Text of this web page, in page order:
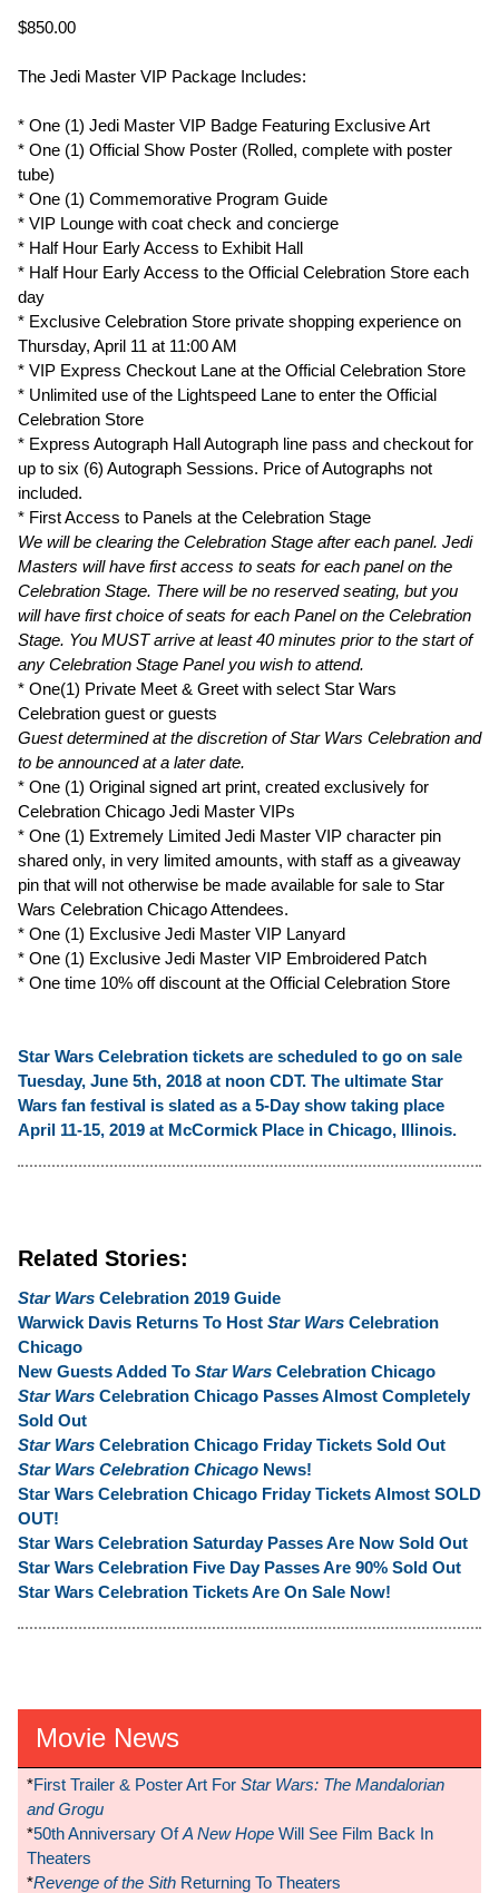
$850.00
The Jedi Master VIP Package Includes:
* One (1) Jedi Master VIP Badge Featuring Exclusive Art
* One (1) Official Show Poster (Rolled, complete with poster
tube)
* One (1) Commemorative Program Guide
* VIP Lounge with coat check and concierge
* Half Hour Early Access to Exhibit Hall
* Half Hour Early Access to the Official Celebration Store each
day
* Exclusive Celebration Store private shopping experience on
Thursday, April 11 at 11:00 AM
* VIP Express Checkout Lane at the Official Celebration Store
* Unlimited use of the Lightspeed Lane to enter the Official
Celebration Store
* Express Autograph Hall Autograph line pass and checkout for
up to six (6) Autograph Sessions. Price of Autographs not
included.
* First Access to Panels at the Celebration Stage
We will be clearing the Celebration Stage after each panel. Jedi
Masters will have first access to seats for each panel on the
Celebration Stage. There will be no reserved seating, but you
will have first choice of seats for each Panel on the Celebration
Stage. You MUST arrive at least 40 minutes prior to the start of
any Celebration Stage Panel you wish to attend.
* One(1) Private Meet & Greet with select Star Wars
Celebration guest or guests
Guest determined at the discretion of Star Wars Celebration and
to be announced at a later date.
* One (1) Original signed art print, created exclusively for
Celebration Chicago Jedi Master VIPs
* One (1) Extremely Limited Jedi Master VIP character pin
shared only, in very limited amounts, with staff as a giveaway
pin that will not otherwise be made available for sale to Star
Wars Celebration Chicago Attendees.
* One (1) Exclusive Jedi Master VIP Lanyard
* One (1) Exclusive Jedi Master VIP Embroidered Patch
* One time 10% off discount at the Official Celebration Store
Star Wars Celebration tickets are scheduled to go on sale
Tuesday, June 5th, 2018 at noon CDT. The ultimate Star
Wars fan festival is slated as a 5-Day show taking place
April 11-15, 2019 at McCormick Place in Chicago, Illinois.
Related Stories:
Star Wars Celebration 2019 Guide
Warwick Davis Returns To Host Star Wars Celebration
Chicago
New Guests Added To Star Wars Celebration Chicago
Star Wars Celebration Chicago Passes Almost Completely
Sold Out
Star Wars Celebration Chicago Friday Tickets Sold Out
Star Wars Celebration Chicago News!
Star Wars Celebration Chicago Friday Tickets Almost SOLD
OUT!
Star Wars Celebration Saturday Passes Are Now Sold Out
Star Wars Celebration Five Day Passes Are 90% Sold Out
Star Wars Celebration Tickets Are On Sale Now!
Movie News
*First Trailer & Poster Art For Star Wars: The Mandalorian
and Grogu
*50th Anniversary OfA New Hope Will See Film Back In
Theaters
*Revenge of the Sith Returning To Theaters